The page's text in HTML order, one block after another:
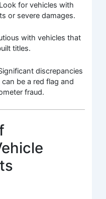
for vehicles with
or severe damages.
with vehicles that
titles.
discrepancies
be a red flag and
fraud.